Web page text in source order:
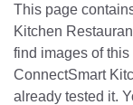
This page
Kitchen
find images of
ConnectSmart
already tested it.